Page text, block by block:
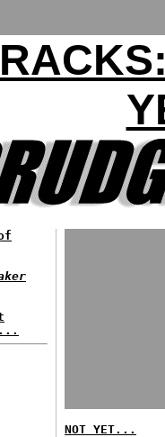
NOT YET...